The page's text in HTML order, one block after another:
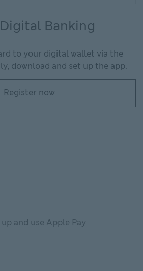
Banking
to your digital wallet via the
download and set up the app.
Register now
and use Apple Pay